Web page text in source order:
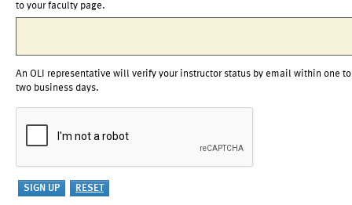
to your faculty page.
An OLI representative will verify your instructor status by email within one to
two business days.